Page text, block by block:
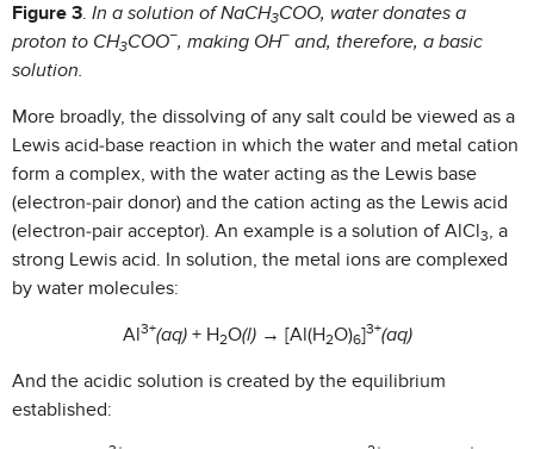
Figure 3. In a solution of NaCH3COO, water donates a
proton to CH3COO−, making OH− and, therefore, a basic
solution.
More broadly, the dissolving of any salt could be viewed as a
Lewis acid-base reaction in which the water and metal cation
form a complex, with the water acting as the Lewis base
(electron-pair donor) and the cation acting as the Lewis acid
(electron-pair acceptor). An example is a solution of AlCl3, a
strong Lewis acid. In solution, the metal ions are complexed
by water molecules:
Al3+(aq)+ H2O(l)→ [Al(H2O)6]3+(aq)
And the acidic solution is created by the equilibrium
established: